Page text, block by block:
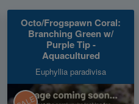
Octo/Frogspawn Coral:
Branching Green w/
Purple Tip -
Aquacultured
Euphyllia paradivisa